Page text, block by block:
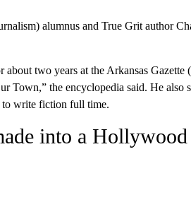
alumnus and True Grit author
two years at the Arkansas Gazette
Town,” the encyclopedia said. He also
to write fiction full time.
into a